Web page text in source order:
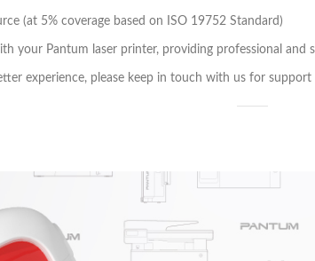
(at 5% coverage based on ISO 19752 Standard)
your Pantum laser printer, providing professional and
experience, please keep in touch with us for support